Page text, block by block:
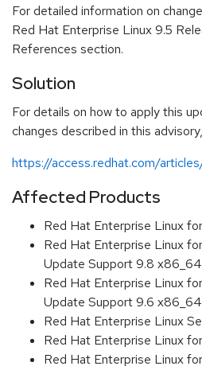
For detailed information on
Red Hat Enterprise Linux 9.5
References section.
Solution
For details on how to apply this
changes described in this
https://access.redhat.com/
Affected Products
Red Hat Enterprise Linux
Red Hat Enterprise Linux
Update Support 9.8 x86_64
Red Hat Enterprise Linux
Update Support 9.6 x86_64
Red Hat Enterprise Linux
Red Hat Enterprise Linux
Red Hat Enterprise Linux